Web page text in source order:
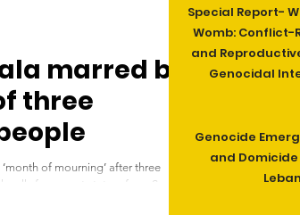
marred by
three
of mourning’ after three
calls for urgent state reform Sandra
Special Report-
Womb: Conflict-
and
Genocidal
Genocide
and